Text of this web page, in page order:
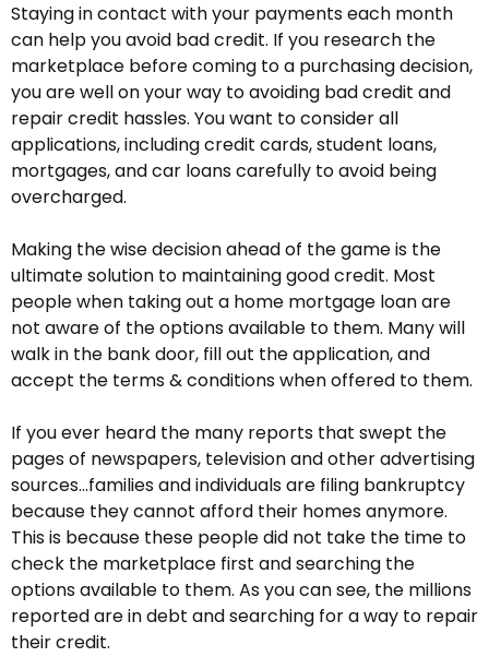
Staying in contact with your payments each month
can help you avoid bad credit. If you research the
marketplace before coming to a purchasing decision,
you are well on your way to avoiding bad credit and
repair credit hassles. You want to consider all
applications, including credit cards, student loans,
mortgages, and car loans carefully to avoid being
overcharged.
Making the wise decision ahead of the game is the
ultimate solution to maintaining good credit. Most
people when taking out a home mortgage loan are
not aware of the options available to them. Many will
walk in the bank door, fill out the application, and
accept the terms & conditions when offered to them.
If you ever heard the many reports that swept the
pages of newspapers, television and other advertising
sources…families and individuals are filing bankruptcy
because they cannot afford their homes anymore.
This is because these people did not take the time to
check the marketplace first and searching the
options available to them. As you can see, the millions
reported are in debt and searching for a way to repair
their credit.